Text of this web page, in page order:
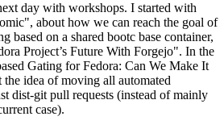
day with workshops. I started with
about how we can reach the goal of
based on a shared bootc base container,
Project’s Future With Forgejo". In the
Gating for Fedora: Can We Make It
idea of moving all automated
dist-git pull requests (instead of mainly
case).